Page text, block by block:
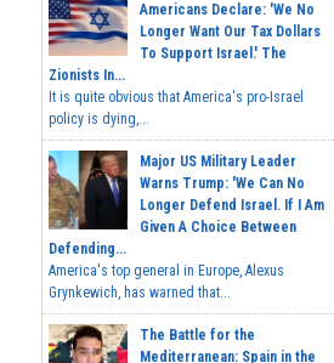
Americans Declare: 'We No
Longer Want Our Tax Dollars
To Support Israel.' The
Zionists In...
It is quite obvious that America's pro-Israel
policy is dying,...
Major US Military Leader
Warns Trump: 'We Can No
Longer Defend Israel. If I Am
Given A Choice Between
Defending...
America's top general in Europe, Alexus
Grynkewich, has warned that...
The Battle for the
Mediterranean: Spain in the